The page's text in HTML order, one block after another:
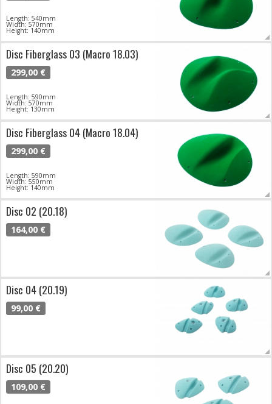
Length: 540mm
Width: 570mm
Height: 140mm
Disc Fiberglass 03 (Macro 18.03)
299,00 €
Length: 590mm
Width: 570mm
Height: 130mm
Disc Fiberglass 04 (Macro 18.04)
299,00 €
Length: 590mm
Width: 550mm
Height: 140mm
Disc 02 (20.18)
164,00 €
Disc 04 (20.19)
99,00 €
Disc 05 (20.20)
109,00 €